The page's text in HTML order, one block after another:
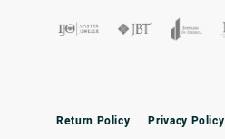
Return Policy Privacy Policy